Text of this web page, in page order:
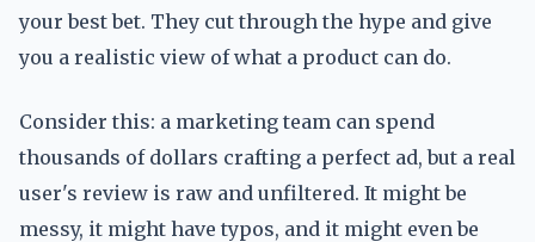
your best bet. They cut through the hype and give
you a realistic view of what a product can do.
Consider this: a marketing team can spend
thousands of dollars crafting a perfect ad, but a real
user's review is raw and unfiltered. It might be
messy, it might have typos, and it might even be